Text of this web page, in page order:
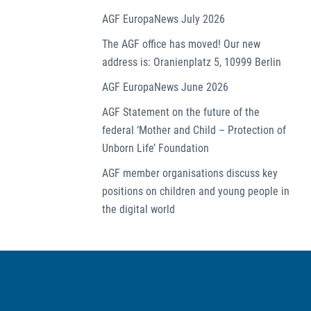
AGF EuropaNews July 2026
The AGF office has moved! Our new
address is: Oranienplatz 5, 10999 Berlin
AGF EuropaNews June 2026
AGF Statement on the future of the
federal ‘Mother and Child – Protection of
Unborn Life’ Foundation
AGF member organisations discuss key
positions on children and young people in
the digital world